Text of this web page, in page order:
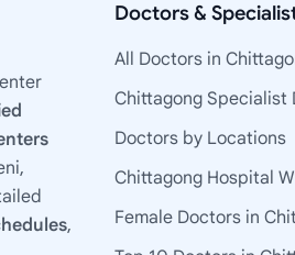
,
Doctors &
All Doctors in
Chittagong Specialist
Doctors by Locations
Chittagong Hospital
Female Doctors in